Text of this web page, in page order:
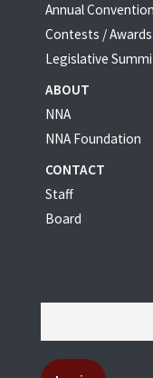
Annual Convention
Contests / Awards
Legislative
ABOUT
NNA
NNA Foundation
CONTACT
Staff
Board